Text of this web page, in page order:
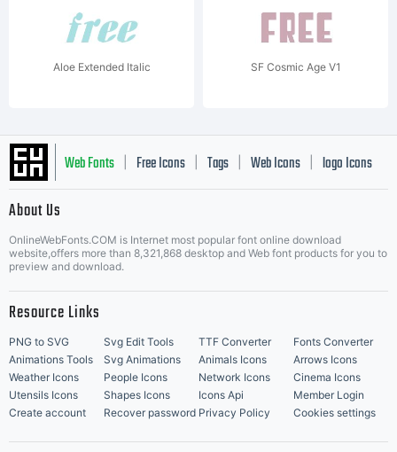
Aloe Extended Italic SF Cosmic Age V1
Web Fonts Free Icons Tags Web Icons logo Icons
Music Icons | Best Matching Fonts
About Us
OnlineWebFonts.COM is Internet most popular font online download
website,offers more than 8,321,868 desktop and Web font products for you to
preview and download.
Resource Links
PNG to SVG Svg Edit Tools TTF Converter
Fonts Converter
Animations Tools
Svg Animations Animals Icons
Arrows Icons
Weather Icons
People Icons Network Icons
Cinema Icons
Utensils Icons
Shapes Icons Icons Api
Member Login
Create account
Recover password Privacy Policy Cookies settings